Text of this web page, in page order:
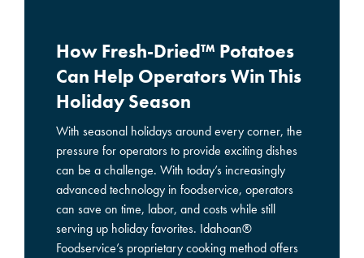
How Fresh-Dried™ Potatoes
Can Help Operators Win This
Holiday Season
With seasonal holidays around every corner, the
pressure for operators to provide exciting dishes
can be a challenge. With today’s increasingly
advanced technology in foodservice, operators
can save on time, labor, and costs while still
serving up holiday favorites. Idahoan®
Foodservice’s proprietary cooking method offers